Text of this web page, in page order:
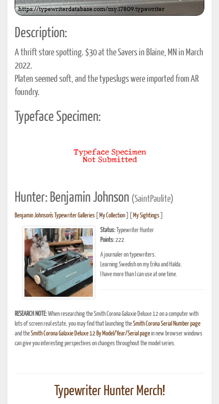
Description:
A thrift store spotting. $30 at the Savers in Blaine, MN in March
2022.
Platen seemed soft, and the typeslugs were imported from AR
foundry.
Typeface Specimen:
Hunter: Benjamin Johnson (SaintPaulite)
Benjamin Johnson's Typewriter Galleries My Collection My Sightings
Status: Typewriter Hunter
Points:222
A journaler on typewriters.
Learning Swedish on my Erika and Halda.
I have more than I can use at one time.
RESEARCH NOTE:When researching the Smith Corona Galaxie Deluxe 12 on a computer with
lots of screen real estate, you may find that launching theSmith Corona Serial Number page
and theSmith Corona Galaxie Deluxe 12 By Model/Year/Serial pagein new browser windows
can give you interesting perspectives on changes throughout the model series.
Typewriter Hunter Merch!